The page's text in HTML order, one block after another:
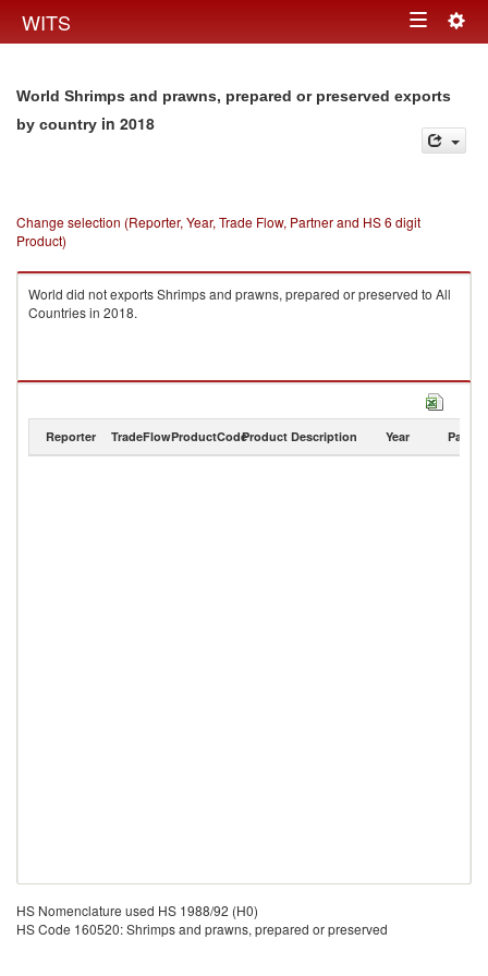
WITS Toggle
World Shrimps and prawns, prepared or preserved exports
by country in 2018
Change selection (Reporter, Year, Trade Flow, Partner and HS 6 digit
Product)
World did not exports Shrimps and prawns, prepared or preserved to All
Countries in 2018.
Reporter TradeFlowProductCodeProduct Description Year Partner
HS Nomenclature used HS 1988/92 (H0)
HS Code 160520: Shrimps and prawns, prepared or preserved